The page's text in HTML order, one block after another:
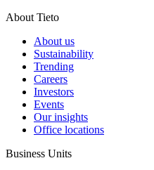
About Tieto
About us
Sustainability
Trending
Careers
Investors
Events
Our insights
Office locations
Business Units